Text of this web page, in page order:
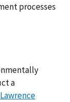
processes
a
Lawrence